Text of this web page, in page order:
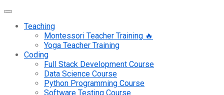
Teaching
Montessori Teacher Training 🔥
Yoga Teacher Training
Coding
Full Stack Development Course
Data Science Course
Python Programming Course
Software Testing Course